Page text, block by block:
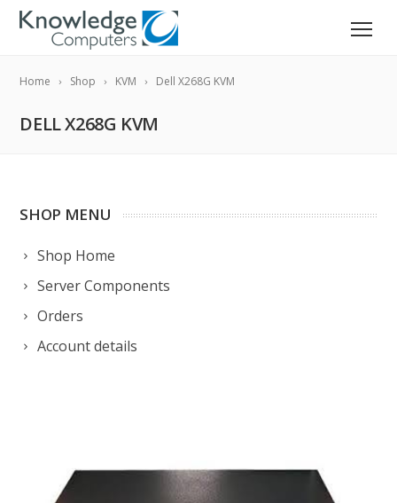
Home Shop KVM Dell X268G KVM
DELL X268G KVM
SHOP MENU
Shop Home
Server Components
Orders
Account details